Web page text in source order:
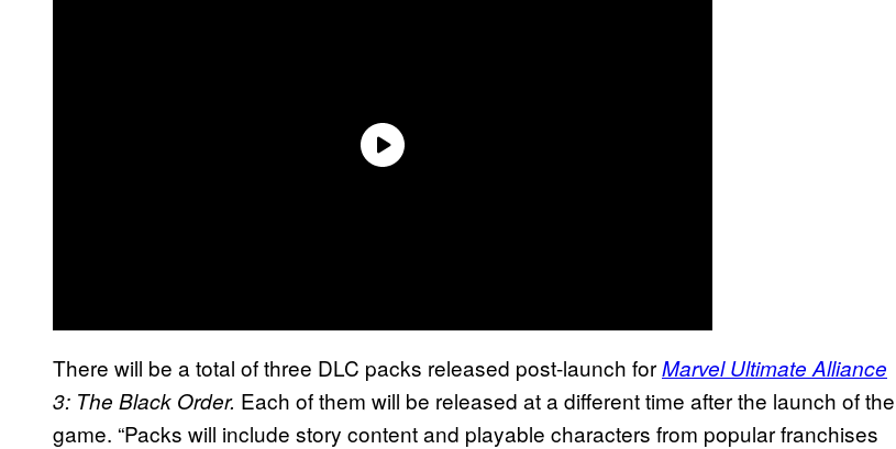
There will be a total of three DLC packs released post-launch forMarvel Ultimate Alliance
3: The Black Order. Each of them will be released at a different time after the launch of the
game. “Packs will include story content and playable characters from popular franchises